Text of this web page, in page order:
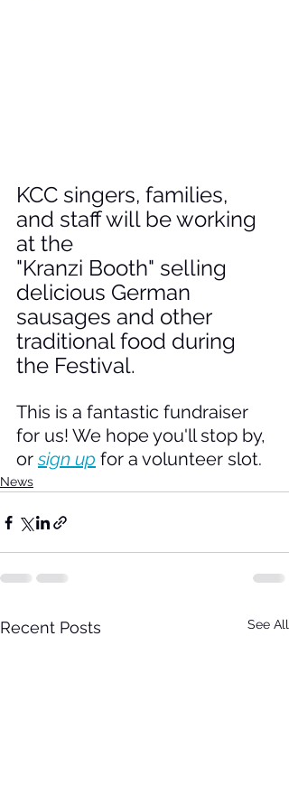
KCC singers, families,
and staff will be working
at the
"Kranzi Booth" selling
delicious German
sausages and other
traditional food during
the Festival.
This is a fantastic fundraiser
for us! We hope you'll stop by,
or sign up for a volunteer slot.
News
Recent Posts See All